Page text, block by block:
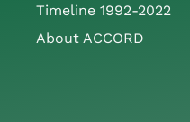
Timeline 1992-2022
About ACCORD